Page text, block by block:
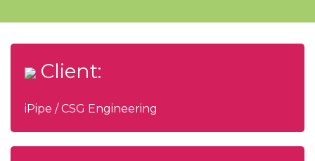
Client:
iPipe / CSG Engineering